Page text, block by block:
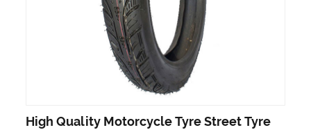
High Quality Motorcycle Tyre Street Tyre